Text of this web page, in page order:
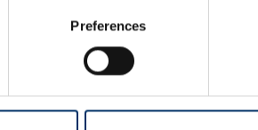
Preferences